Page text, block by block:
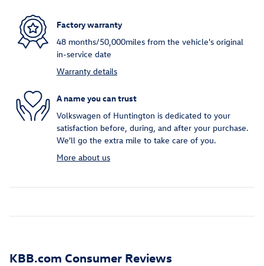
Factory warranty
48 months/50,000miles from the vehicle's original
in-service date
Warranty details
A name you can trust
Volkswagen of Huntington is dedicated to your
satisfaction before, during, and after your purchase.
We'll go the extra mile to take care of you.
More about us
KBB.com Consumer Reviews